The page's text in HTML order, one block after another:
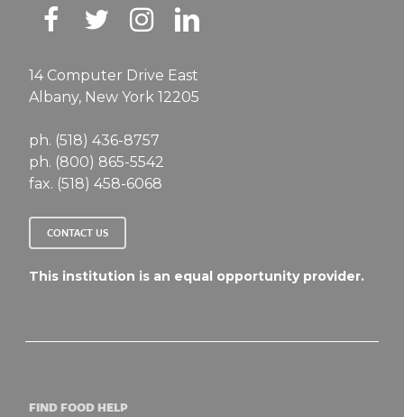
14 Computer Drive East
Albany, New York 12205
ph. (518) 436-8757
ph. (800) 865-5542
fax. (518) 458-6068
CONTACT US
This institution is an equal opportunity provider.
FIND FOOD HELP